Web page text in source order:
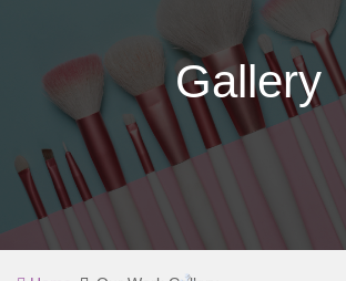
Gallery